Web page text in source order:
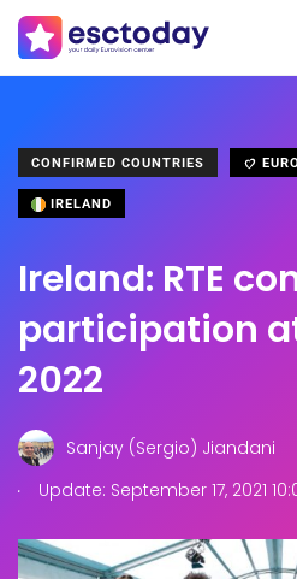
CONFIRMED COUNTRIES
IRELAND
Ireland: RTE
participation
2022
Sanjay (Sergio) Jiandani
.
Update: September 17, 2021